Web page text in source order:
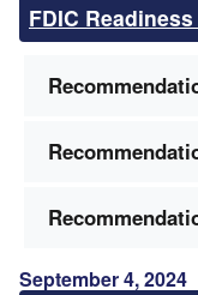
FDIC
September 4, 2024